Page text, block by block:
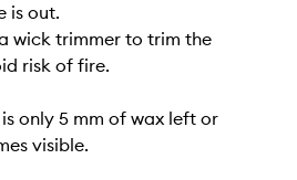
is out.
wick trimmer to trim the
risk of fire.
only 5 mm of wax left or
visible.